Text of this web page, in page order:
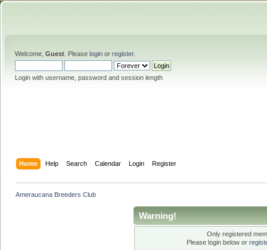
Welcome, Guest . Please login or register.
Login with username, password and session length
Home Help Search Calendar Login Register
Ameraucana Breeders Club
Warning!
Only registered
Please login below or